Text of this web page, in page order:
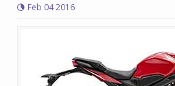
Feb 04 2016